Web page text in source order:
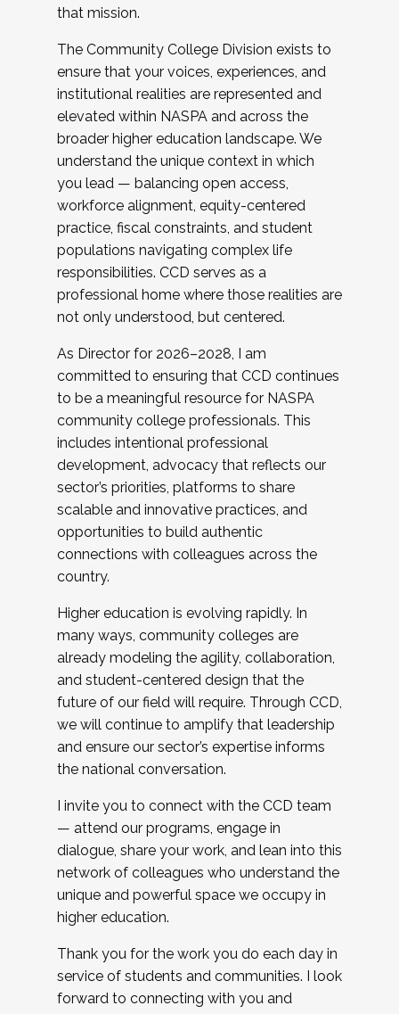
that mission.
The Community College Division exists to
ensure that your voices, experiences, and
institutional realities are represented and
elevated within NASPA and across the
broader higher education landscape. We
understand the unique context in which
you lead — balancing open access,
workforce alignment, equity-centered
practice, fiscal constraints, and student
populations navigating complex life
responsibilities. CCD serves as a
professional home where those realities are
not only understood, but centered.
As Director for 2026–2028, I am
committed to ensuring that CCD continues
to be a meaningful resource for NASPA
community college professionals. This
includes intentional professional
development, advocacy that reflects our
sector’s priorities, platforms to share
scalable and innovative practices, and
opportunities to build authentic
connections with colleagues across the
country.
Higher education is evolving rapidly. In
many ways, community colleges are
already modeling the agility, collaboration,
and student-centered design that the
future of our field will require. Through CCD,
we will continue to amplify that leadership
and ensure our sector’s expertise informs
the national conversation.
I invite you to connect with the CCD team
— attend our programs, engage in
dialogue, share your work, and lean into this
network of colleagues who understand the
unique and powerful space we occupy in
higher education.
Thank you for the work you do each day in
service of students and communities. I look
forward to connecting with you and